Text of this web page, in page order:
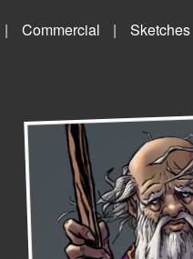
Commercial Sketches